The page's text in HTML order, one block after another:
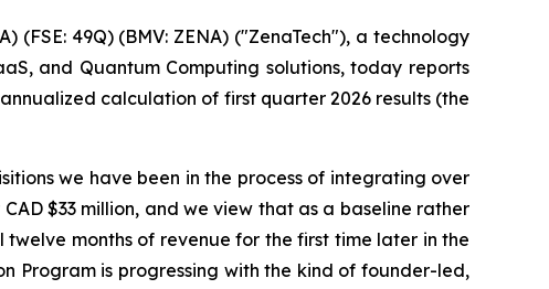
(FSE: 49Q) (BMV: ZENA) ("ZenaTech"), a technology
and Quantum Computing solutions, today reports
calculation of first quarter 2026 results (the
we have been in the process of integrating over
$33 million, and we view that as a baseline rather
months of revenue for the first time later in the
Program is progressing with the kind of founder-led,